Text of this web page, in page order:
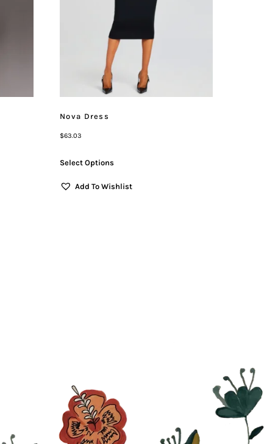
Nova Dress
$63.03
Select Options
Add To Wishlist